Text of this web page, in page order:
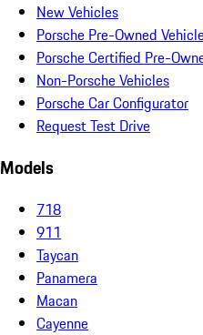
New Vehicles
Porsche Pre-Owned
Porsche Certified Pre-
Non-Porsche Vehicles
Porsche Car Configurator
Request Test Drive
Models
718
911
Taycan
Panamera
Macan
Cayenne